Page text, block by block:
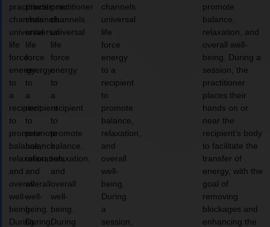
practitioner
channels
universal
life
force
energy
to
a
recipient
to
promote
balance,
relaxation,
and
overall
well-
being.
During
practitioner
channels
universal
life
force
energy
to
a
recipient
to
promote
balance,
relaxation,
and
overall
well-
being.
During
practitioner
channels
universal
life
force
energy
to
a
recipient
to
promote
balance,
relaxation,
and
overall
well-
being.
During
channels
universal
life
force
energy
to a
recipient
to
promote
balance,
relaxation,
and
overall
well-
being.
During
a
session,
promote
balance,
relaxation, and
overall well-
being. During a
session, the
practitioner
places their
hands on or
near the
recipient’s body
to facilitate the
transfer of
energy, with the
goal of
removing
blockages and
enhancing the